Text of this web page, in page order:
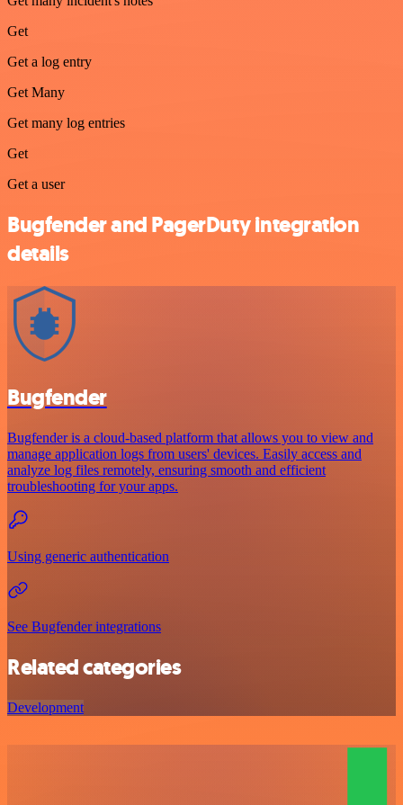
Get
Get a log entry
Get Many
Get many log entries
Get
Get a user
Bugfender and PagerDuty integration
details
Bugfender
Bugfender is a cloud-based platform that allows you to view and
manage application logs from users' devices. Easily access and
analyze log files remotely, ensuring smooth and efficient
troubleshooting for your apps.
Using generic authentication
See Bugfender integrations
Related categories
Development